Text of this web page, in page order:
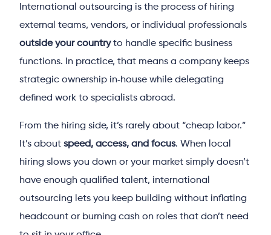
International outsourcing is the process of hiring
external teams, vendors, or individual professionals
outside your countryto handle specific business
functions. In practice, that means a company keeps
strategic ownership in‑house while delegating
defined work to specialists abroad.
From the hiring side, it’s rarely about “cheap labor.”
It’s aboutspeed, access, and focus. When local
hiring slows you down or your market simply doesn’t
have enough qualified talent, international
outsourcing lets you keep building without inflating
headcount or burning cash on roles that don’t need